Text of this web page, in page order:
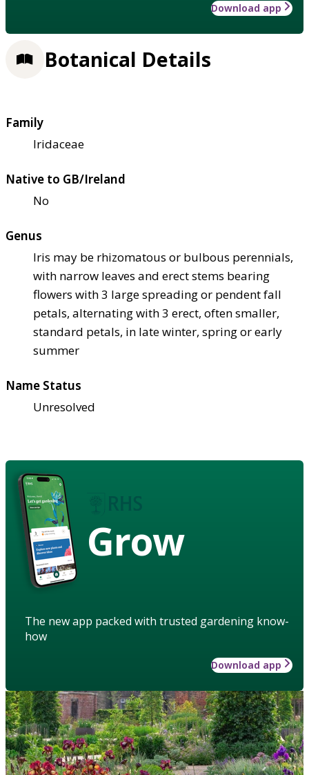
Download app
Botanical Details
Family
Iridaceae
Native to GB/Ireland
No
Genus
Iris may be rhizomatous or bulbous perennials,
with narrow leaves and erect stems bearing
flowers with 3 large spreading or pendent fall
petals, alternating with 3 erect, often smaller,
standard petals, in late winter, spring or early
summer
Name Status
Unresolved
Grow
The new app packed with trusted gardening know-
how
Download app